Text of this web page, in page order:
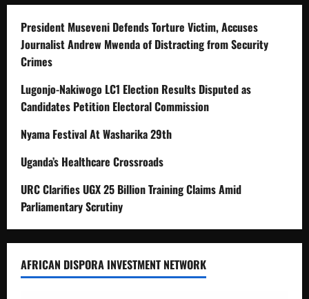
President Museveni Defends Torture Victim, Accuses
Journalist Andrew Mwenda of Distracting from Security
Crimes
Lugonjo-Nakiwogo LC1 Election Results Disputed as
Candidates Petition Electoral Commission
Nyama Festival At Washarika 29th
Uganda’s Healthcare Crossroads
URC Clarifies UGX 25 Billion Training Claims Amid
Parliamentary Scrutiny
AFRICAN DISPORA INVESTMENT NETWORK